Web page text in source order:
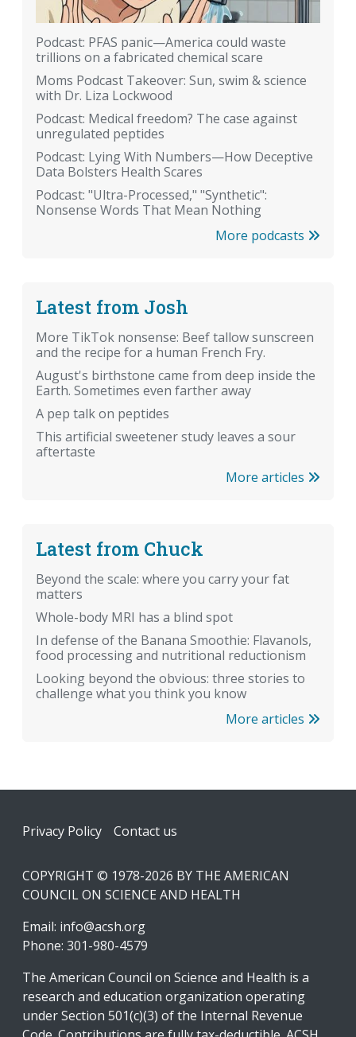
Podcast: PFAS panic—America could waste
trillions on a fabricated chemical scare
Moms Podcast Takeover: Sun, swim & science
with Dr. Liza Lockwood
Podcast: Medical freedom? The case against
unregulated peptides
Podcast: Lying With Numbers—How Deceptive
Data Bolsters Health Scares
Podcast: "Ultra-Processed," "Synthetic":
Nonsense Words That Mean Nothing
More podcasts
Latest from Josh
More TikTok nonsense: Beef tallow sunscreen
and the recipe for a human French Fry.
August's birthstone came from deep inside the
Earth. Sometimes even farther away
A pep talk on peptides
This artificial sweetener study leaves a sour
aftertaste
More articles
Latest from Chuck
Beyond the scale: where you carry your fat
matters
Whole-body MRI has a blind spot
In defense of the Banana Smoothie: Flavanols,
food processing and nutritional reductionism
Looking beyond the obvious: three stories to
challenge what you think you know
More articles
Footer
Privacy Policy Contact us
COPYRIGHT © 1978-2026 BY THE AMERICAN
COUNCIL ON SCIENCE AND HEALTH
Email: info@acsh.org
Phone: 301-980-4579
The American Council on Science and Health is a
research and education organization operating
under Section 501(c)(3) of the Internal Revenue